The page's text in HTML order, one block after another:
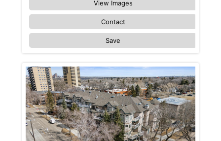
View Images
Contact
Save